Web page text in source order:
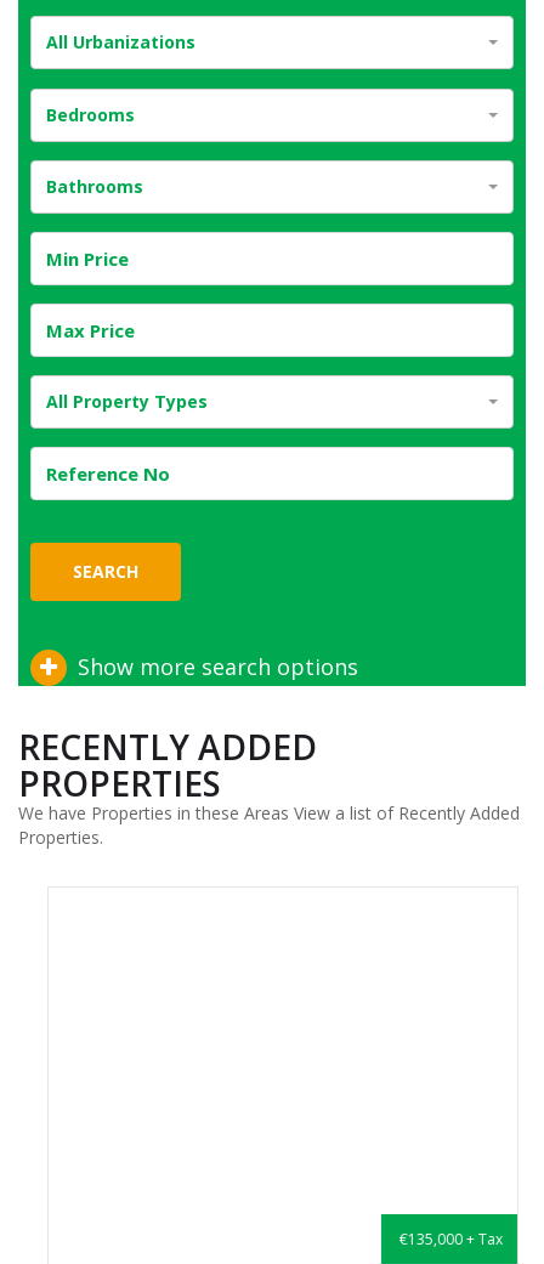
All Urbanizations
Bedrooms
Bathrooms
All Property Types
SEARCH
Show more search options
RECENTLY ADDED
PROPERTIES
We have Properties in these Areas View a list of Recently Added
Properties.
€135,000 + Tax